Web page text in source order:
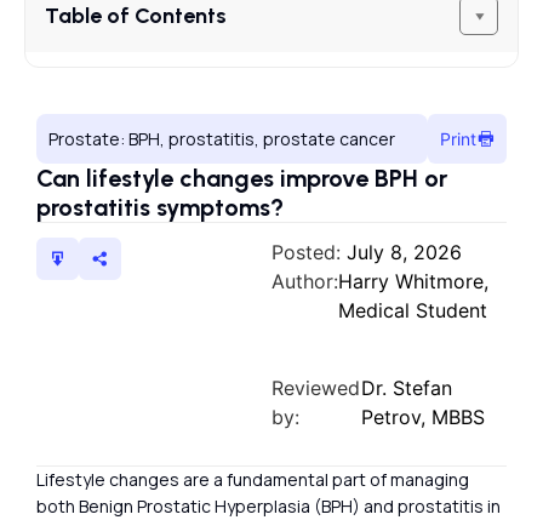
Table of Contents
Prostate: BPH, prostatitis, prostate cancer Print
Can lifestyle changes improve BPH or
prostatitis symptoms?
Posted: July 8, 2026
Author:Harry Whitmore,
Medical Student
Reviewed
by:
Dr. Stefan
Petrov, MBBS
Lifestyle changes are a fundamental part of managing
both Benign Prostatic Hyperplasia (BPH) and prostatitis in